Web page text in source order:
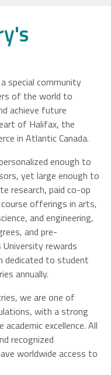
St. Francis
Xavier
special community
of the world to
achieve future
of Halifax, the
in Atlantic Canada.
enough to
yet large enough to
research, paid co-op
offerings in arts,
and engineering,
and pre-
University rewards
dedicated to student
annually.
we are one of
with a strong
excellence. All
recognized
worldwide access to